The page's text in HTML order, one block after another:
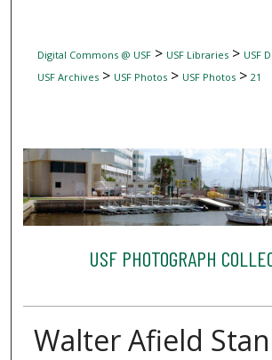
Digital Commons @ USF> USF Libraries> USF
USF Archives> USF Photos> USF Photos> 21
USF PHOTOGRAPH
Walter Afield